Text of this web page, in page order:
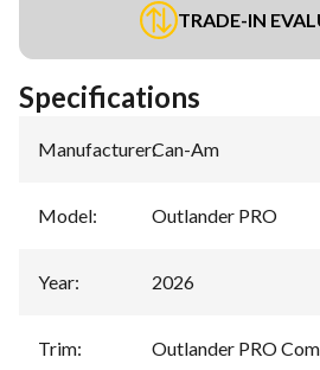
TRADE-IN
Specifications
Manufacturer:Can-Am
Model: Outlander PRO
Year: 2026
Trim: Outlander PRO